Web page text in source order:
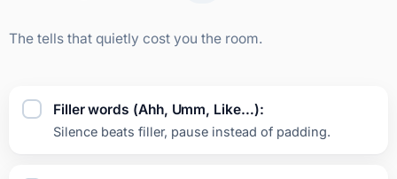
The tells that quietly cost you the room.
Filler words (Ahh, Umm, Like…):
Silence beats filler, pause instead of padding.